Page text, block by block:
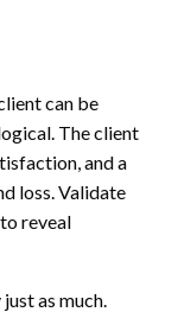
can be
The client
and a
loss. Validate
reveal
as much.